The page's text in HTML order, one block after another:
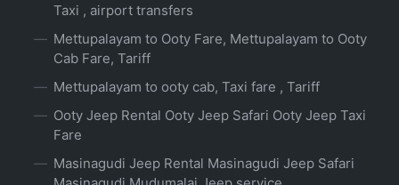
Taxi , airport transfers
Mettupalayam to Ooty Fare, Mettupalayam to Ooty
Cab Fare, Tariff
Mettupalayam to ooty cab, Taxi fare , Tariff
Ooty Jeep Rental Ooty Jeep Safari Ooty Jeep Taxi
Fare
Masinagudi Jeep Rental Masinagudi Jeep Safari